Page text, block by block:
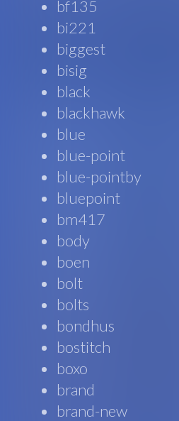
bf135
bi221
biggest
bisig
black
blackhawk
blue
blue-point
blue-pointby
bluepoint
bm417
body
boen
bolt
bolts
bondhus
bostitch
boxo
brand
brand-new